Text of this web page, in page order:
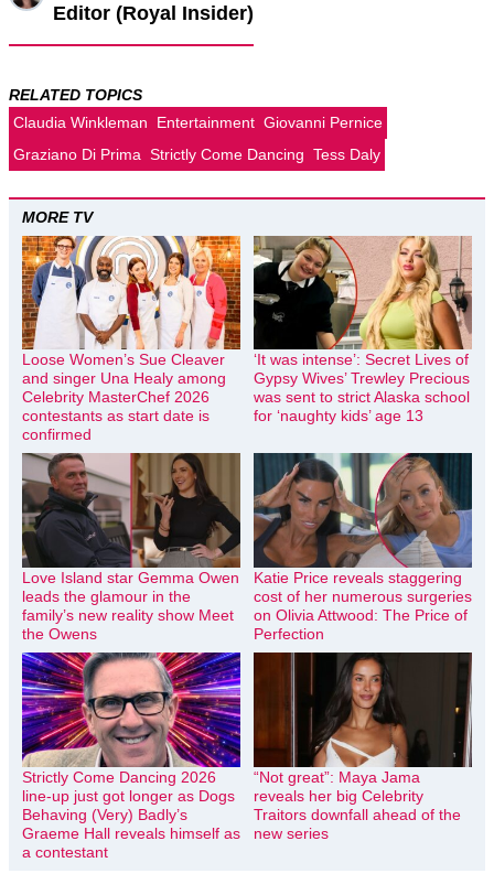
Editor (Royal Insider)
RELATED TOPICS
Claudia Winkleman
Entertainment Giovanni Pernice
Graziano Di Prima Strictly Come Dancing Tess Daly
MORE TV
Loose Women’s Sue Cleaver
and singer Una Healy among
Celebrity MasterChef 2026
contestants as start date is
confirmed
‘It was intense’: Secret Lives of
Gypsy Wives’ Trewley Precious
was sent to strict Alaska school
for ‘naughty kids’ age 13
Love Island star Gemma Owen
leads the glamour in the
family’s new reality show Meet
the Owens
Katie Price reveals staggering
cost of her numerous surgeries
on Olivia Attwood: The Price of
Perfection
Strictly Come Dancing 2026
line-up just got longer as Dogs
Behaving (Very) Badly’s
Graeme Hall reveals himself as
a contestant
“Not great”: Maya Jama
reveals her big Celebrity
Traitors downfall ahead of the
new series